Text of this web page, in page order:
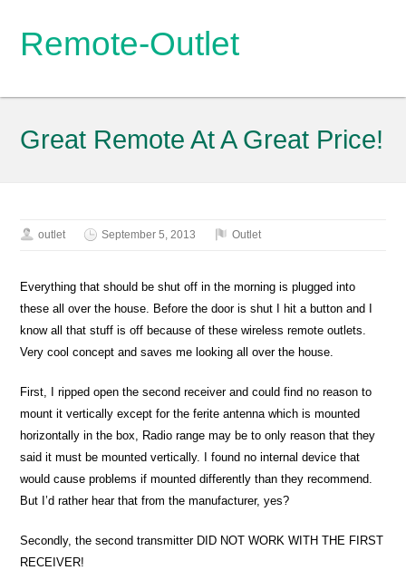
Remote-Outlet
Great Remote At A Great Price!
outlet September 5, 2013 Outlet
Everything that should be shut off in the morning is plugged into
these all over the house. Before the door is shut I hit a button and I
know all that stuff is off because of these wireless remote outlets.
Very cool concept and saves me looking all over the house.
First, I ripped open the second receiver and could find no reason to
mount it vertically except for the ferite antenna which is mounted
horizontally in the box, Radio range may be to only reason that they
said it must be mounted vertically. I found no internal device that
would cause problems if mounted differently than they recommend.
But I’d rather hear that from the manufacturer, yes?
Secondly, the second transmitter DID NOT WORK WITH THE FIRST
RECEIVER!